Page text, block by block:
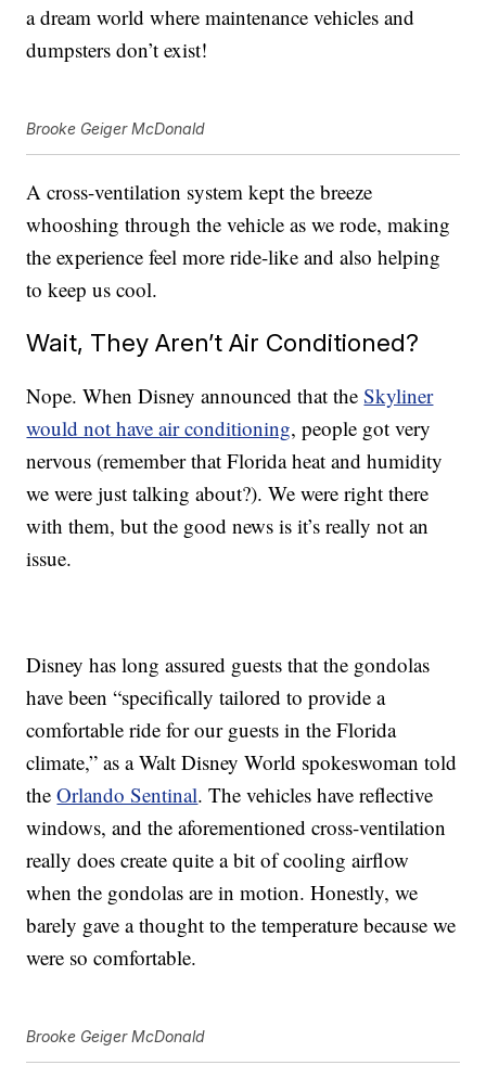
a dream world where maintenance vehicles and
dumpsters don’t exist!
Brooke Geiger McDonald
A cross-ventilation system kept the breeze
whooshing through the vehicle as we rode, making
the experience feel more ride-like and also helping
to keep us cool.
Wait, They Aren’t Air Conditioned?
Nope. When Disney announced that theSkyliner
would not have air conditioning, people got very
nervous (remember that Florida heat and humidity
we were just talking about?). We were right there
with them, but the good news is it’s really not an
issue.
Disney has long assured guests that the gondolas
have been “specifically tailored to provide a
comfortable ride for our guests in the Florida
climate,” as a Walt Disney World spokeswoman told
theOrlando Sentinal. The vehicles have reflective
windows, and the aforementioned cross-ventilation
really does create quite a bit of cooling airflow
when the gondolas are in motion. Honestly, we
barely gave a thought to the temperature because we
were so comfortable.
Brooke Geiger McDonald